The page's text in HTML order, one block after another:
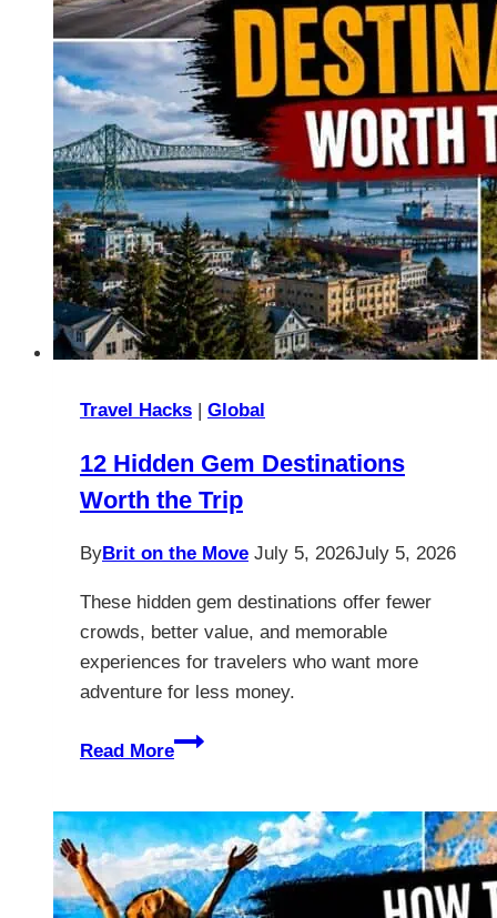
Travel Hacks | Global
12 Hidden Gem Destinations
Worth the Trip
ByBrit on the Move July 5, 2026July 5, 2026
These hidden gem destinations offer fewer
crowds, better value, and memorable
experiences for travelers who want more
adventure for less money.
Read More
12
Destinations
Worth
the